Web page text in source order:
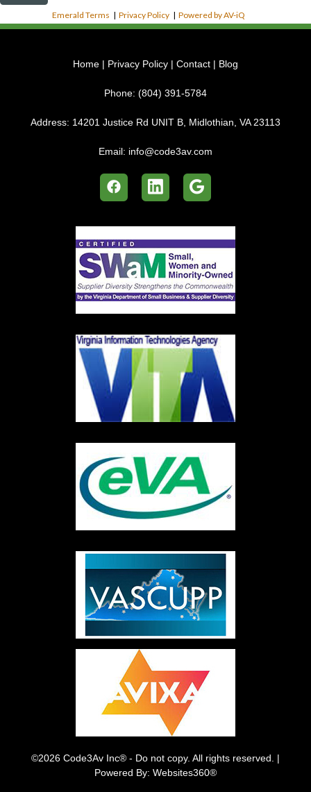
Emerald Terms |Privacy Policy |Powered by AV-iQ
Home | Privacy Policy | Contact | Blog
Phone: (804) 391-5784
Address: 14201 Justice Rd UNIT B, Midlothian, VA 23113
Email: info@code3av.com
©2026 Code3Av Inc® - Do not copy. All rights reserved. |
Powered By: Websites360®